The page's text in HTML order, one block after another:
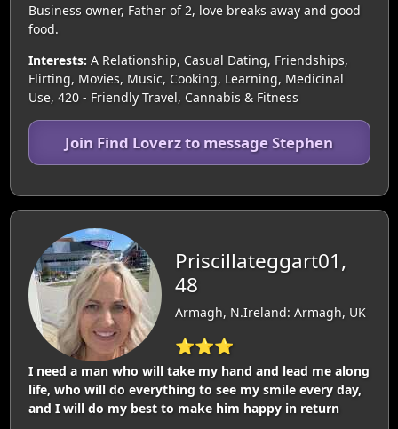
Business owner, Father of 2, love breaks away and good
food.
Interests: A Relationship, Casual Dating, Friendships,
Flirting, Movies, Music, Cooking, Learning, Medicinal
Use, 420 - Friendly Travel, Cannabis & Fitness
Join Find Loverz to message Stephen
Priscillateggart01,
48
Armagh, N.Ireland: Armagh, UK
⭐⭐⭐
I need a man who will take my hand and lead me along
life, who will do everything to see my smile every day,
and I will do my best to make him happy in return